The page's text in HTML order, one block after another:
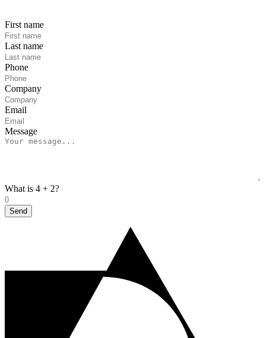
First name
Last name
Phone
Company
Email
Message
What is 4 + 2?
Send